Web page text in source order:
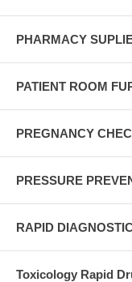
PHARMACY
PATIENT ROOM
PREGNANCY
PRESSURE
RAPID
Toxicology Rapid